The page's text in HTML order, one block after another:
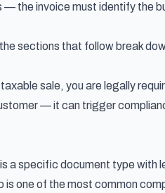
the invoice must identify the
sections that follow break
sale, you are legally
— it can trigger
a specific document type with
one of the most common